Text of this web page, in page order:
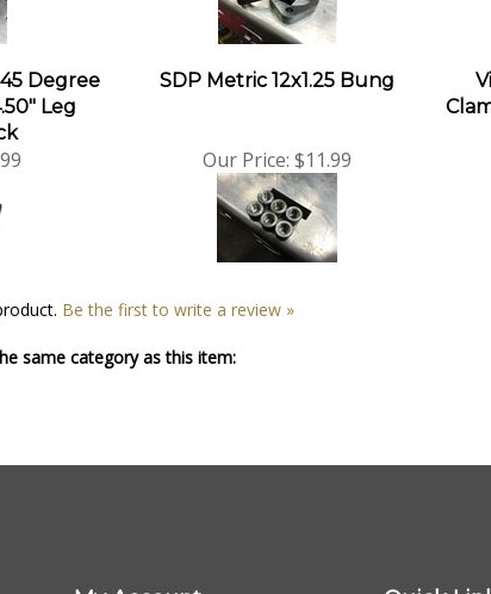
Degree
Leg
SDP Metric 12x1.25 Bung
Our Price: $11.99
Be the first to write a review »
same category as this item:
My Account Quick